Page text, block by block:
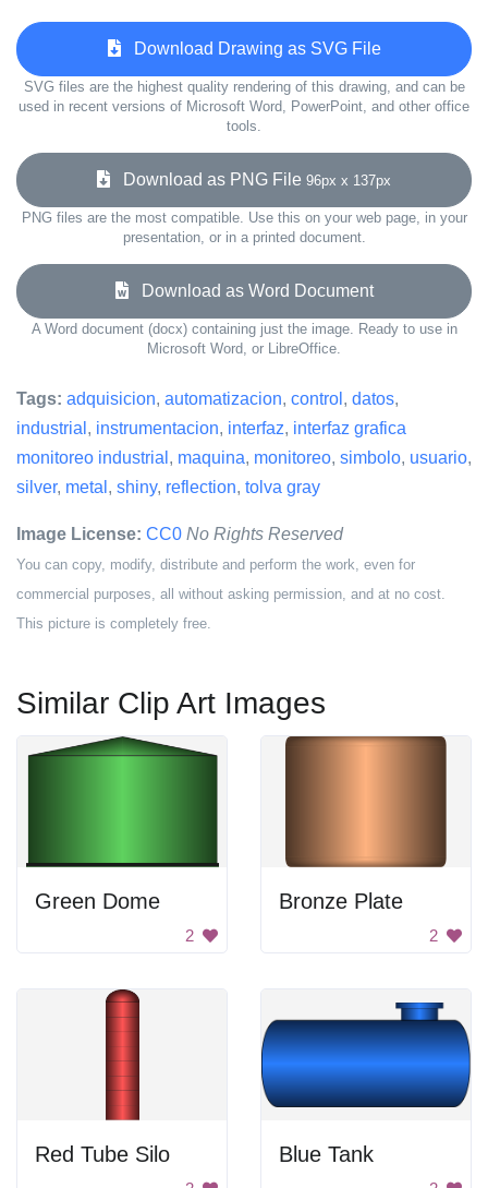
Download Drawing as SVG File
SVG files are the highest quality rendering of this drawing, and can be
used in recent versions of Microsoft Word, PowerPoint, and other office
tools.
Download as PNG File 96px x 137px
PNG files are the most compatible. Use this on your web page, in your
presentation, or in a printed document.
Download as Word Document
A Word document (docx) containing just the image. Ready to use in
Microsoft Word, or LibreOffice.
Tags: adquisicion, automatizacion, control , datos,
industrial , instrumentacion, interfaz, interfaz grafica
monitoreo industrial , maquina, monitoreo, simbolo, usuario,
silver, metal , shiny, reflection, tolva gray
Image License: CC0 No Rights Reserved
You can copy, modify, distribute and perform the work, even for
commercial purposes, all without asking permission, and at no cost.
This picture is completely free.
Similar Clip Art Images
Green Dome
2
Bronze Plate
2
Red Tube Silo Blue Tank